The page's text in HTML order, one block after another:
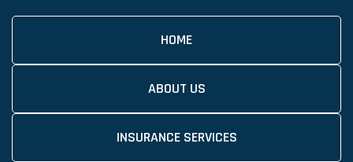
HOME
ABOUT US
INSURANCE SERVICES